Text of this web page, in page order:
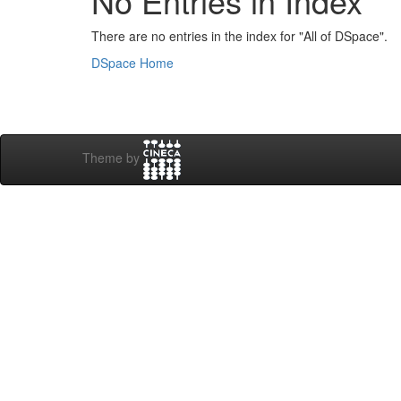
There are no entries in the index for "All of DSpace".
DSpace Home
Theme by